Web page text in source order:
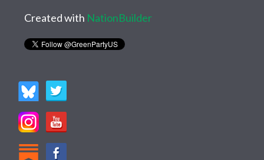
Created with NationBuilder